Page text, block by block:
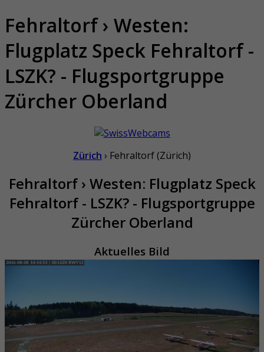
Fehraltorf › Westen:
Flugplatz Speck Fehraltorf -
LSZK? - Flugsportgruppe
Zürcher Oberland
Zürich › Fehraltorf (Zürich)
Fehraltorf › Westen: Flugplatz Speck
Fehraltorf - LSZK? - Flugsportgruppe
Zürcher Oberland
Aktuelles Bild